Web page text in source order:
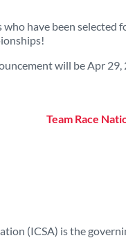
have been selected
will be Apr 29,
Team Race
(ICSA) is the